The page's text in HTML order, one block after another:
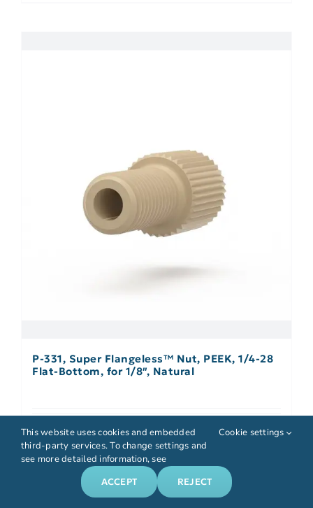
P-331, Super Flangeless™ Nut, PEEK, 1/4-28
Flat-Bottom, for 1/8″, Natural
Details
This website uses cookies and embedded
third-party services. To change settings and
see more detailed information, see
Cookie settings
ACCEPT REJECT